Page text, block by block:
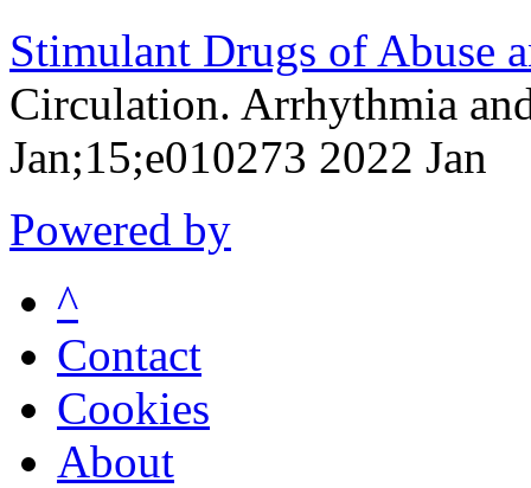
Stimulant Drugs of Abuse
Circulation. Arrhythmia
Jan;15;e010273 2022 Jan
Powered by
^
Contact
Cookies
About